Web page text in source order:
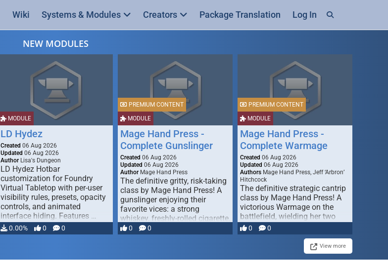
Wiki Systems & Modules Creators Package Translation Log In
NEW MODULES
MODULE
LD Hydez
Created 06 Aug 2026
Updated 06 Aug 2026
Author Lisa's Dungeon
LD Hydez Hotbar
customization for Foundry
Virtual Tabletop with per-user
visibility rules, presets, opacity
controls, and animated
interface hiding. Features …
0.00% 0 0
MODULE
PREMIUM CONTENT
Mage Hand Press -
Complete Gunslinger
Created 06 Aug 2026
Updated 06 Aug 2026
Author Mage Hand Press
The definitive gritty, risk-taking
class by Mage Hand Press! A
gunslinger enjoying their
favorite vices: a strong
whiskey, freshly-rolled cigarette,
… 0 0
MODULE
PREMIUM CONTENT
Mage Hand Press -
Complete Warmage
Created 06 Aug 2026
Updated 06 Aug 2026
Authors Mage Hand Press, Jeff ‘Arbron’
Hitchcock
The definitive strategic cantrip
class by Mage Hand Press! A
victorious Warmage on the
battlefield, wielding her two
most powerful …
0 0
View more